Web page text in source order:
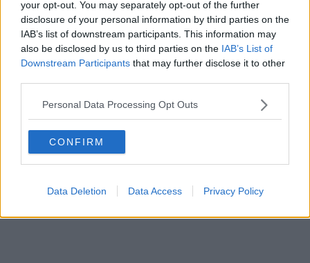
your opt-out. You may separately opt-out of the further
disclosure of your personal information by third parties on the
IAB’s list of downstream participants. This information may
also be disclosed by us to third parties on the IAB’s List of
Downstream Participants that may further disclose it to other
Personal Data Processing Opt Outs
CONFIRM
Data Deletion Data Access Privacy Policy
‘Britain’s poshest wedding’ will take place in Chester
today with free ice cream handed out to locals
Chester is looking blooming lovely. ...
3rd June 2024
Kevin Sinfield’s emotional tribute to ‘beacon of
hope’ Rob Burrow after his death at 41